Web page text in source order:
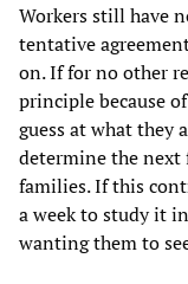
Workers still have
tentative
on. If for no other
principle because
guess at what they
determine the next
families. If this
a week to study it
wanting them to